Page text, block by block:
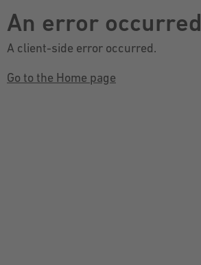
An error occurred
A client-side error occurred.
Go to the Home page